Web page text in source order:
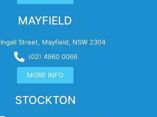
MAYFIELD
Ingall Street, Mayfield, NSW 2304
(02) 4960 0066
MORE INFO
STOCKTON